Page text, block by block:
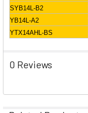
SYB14L-B2
YB14L-A2
YTX14AHL-BS
0 Reviews